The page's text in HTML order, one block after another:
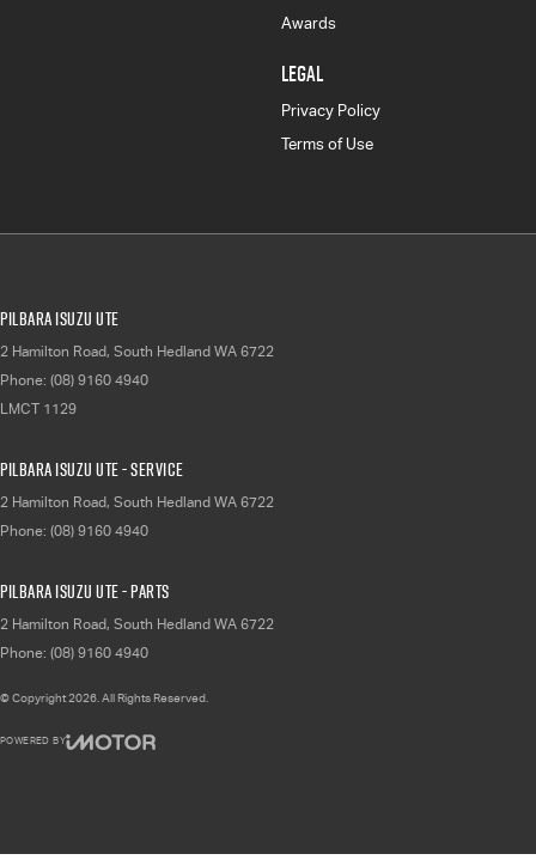
Awards
LEGAL
Privacy Policy
Terms of Use
Pilbara Isuzu UTE
2 Hamilton Road, South Hedland WA 6722
Phone: (08) 9160 4940
LMCT 1129
Pilbara Isuzu UTE - Service
2 Hamilton Road, South Hedland WA 6722
Phone: (08) 9160 4940
Pilbara Isuzu UTE - Parts
2 Hamilton Road, South Hedland WA 6722
Phone: (08) 9160 4940
© Copyright2026 . All Rights Reserved.
POWERED BY